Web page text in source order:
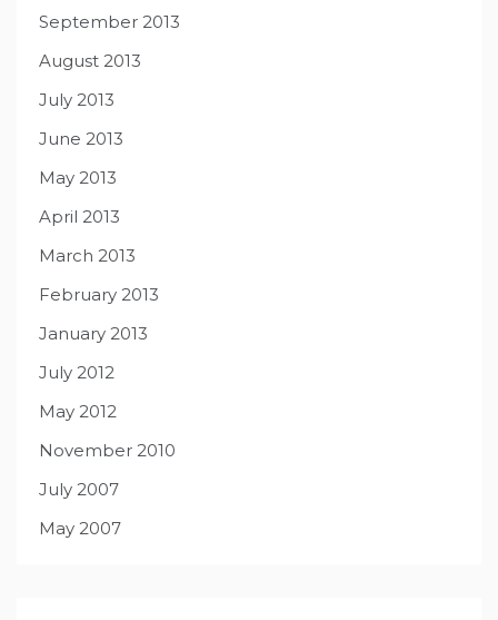
September 2013
August 2013
July 2013
June 2013
May 2013
April 2013
March 2013
February 2013
January 2013
July 2012
May 2012
November 2010
July 2007
May 2007